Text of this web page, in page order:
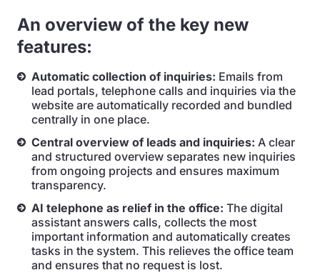
An overview of the key new
features:
Automatic collection of inquiries: Emails from
lead portals, telephone calls and inquiries via the
website are automatically recorded and bundled
centrally in one place.
Central overview of leads and inquiries: A clear
and structured overview separates new inquiries
from ongoing projects and ensures maximum
transparency.
AI telephone as relief in the office: The digital
assistant answers calls, collects the most
important information and automatically creates
tasks in the system. This relieves the office team
and ensures that no request is lost.